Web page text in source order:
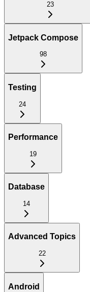
23
Jetpack Compose
98
Testing
24
Performance
19
Database
14
Advanced Topics
22
Android